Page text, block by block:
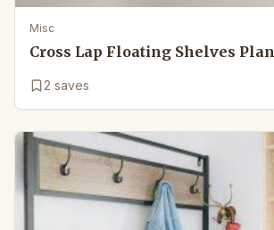
Misc
Cross Lap Floating Shelves Plan
2 saves